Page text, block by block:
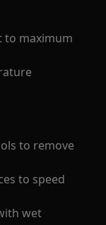
to maximum
to remove
to speed
wet